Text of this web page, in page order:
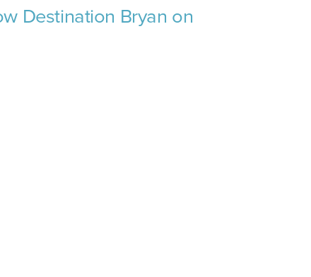
Destination Bryan on